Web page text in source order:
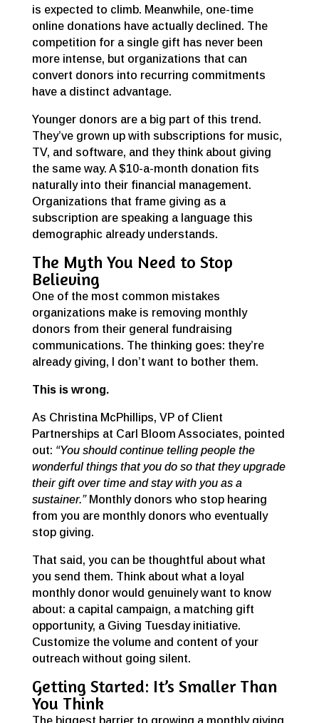
is expected to climb. Meanwhile, one-time
online donations have actually declined. The
competition for a single gift has never been
more intense, but organizations that can
convert donors into recurring commitments
have a distinct advantage.
Younger donors are a big part of this trend.
They’ve grown up with subscriptions for music,
TV, and software, and they think about giving
the same way. A $10-a-month donation fits
naturally into their financial management.
Organizations that frame giving as a
subscription are speaking a language this
demographic already understands.
The Myth You Need to Stop
Believing
One of the most common mistakes
organizations make is removing monthly
donors from their general fundraising
communications. The thinking goes: they’re
already giving, I don’t want to bother them.
This is wrong.
As Christina McPhillips, VP of Client
Partnerships at Carl Bloom Associates, pointed
out: “You should continue telling people the
wonderful things that you do so that they upgrade
their gift over time and stay with you as a
sustainer.”Monthly donors who stop hearing
from you are monthly donors who eventually
stop giving.
That said, you can be thoughtful about what
you send them. Think about what a loyal
monthly donor would genuinely want to know
about: a capital campaign, a matching gift
opportunity, a Giving Tuesday initiative.
Customize the volume and content of your
outreach without going silent.
Getting Started: It’s Smaller Than
You Think
The biggest barrier to growing a monthly giving